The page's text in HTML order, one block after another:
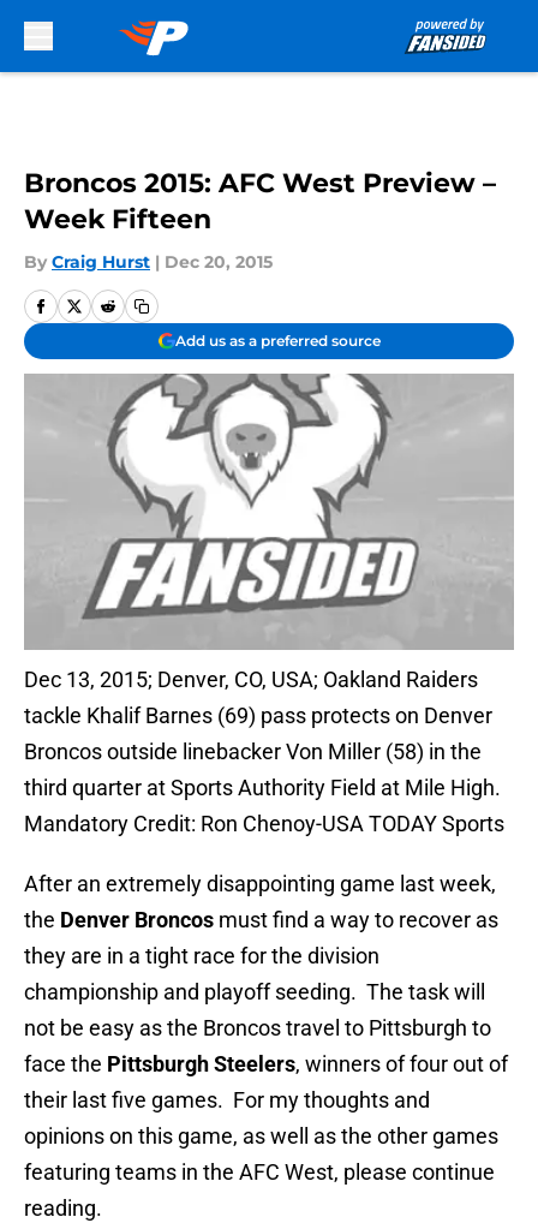
Broncos 2015: AFC West Preview –
Week Fifteen
By Craig Hurst | Dec 20, 2015
Add us as a preferred source
Dec 13, 2015; Denver, CO, USA; Oakland Raiders
tackle Khalif Barnes (69) pass protects on Denver
Broncos outside linebacker Von Miller (58) in the
third quarter at Sports Authority Field at Mile High.
Mandatory Credit: Ron Chenoy-USA TODAY Sports
After an extremely disappointing game last week,
the Denver Broncos must find a way to recover as
they are in a tight race for the division
championship and playoff seeding. The task will
not be easy as the Broncos travel to Pittsburgh to
face the Pittsburgh Steelers, winners of four out of
their last five games. For my thoughts and
opinions on this game, as well as the other games
featuring teams in the AFC West, please continue
reading.